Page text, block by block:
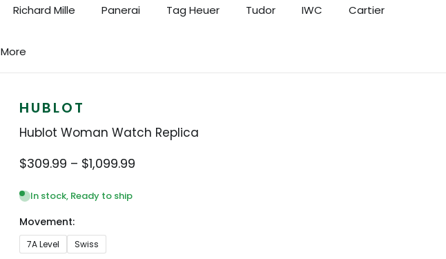
Richard Mille Panerai Tag Heuer Tudor IWC Cartier
More
HUBLOT
Hublot Woman Watch Replica
$309.99 – $1,099.99
In stock, Ready to ship
Movement:
7A Level Swiss
Hublot
Woman